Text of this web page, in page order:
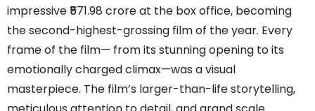
impressive ₹571.98 crore at the box office, becoming
the second-highest-grossing film of the year. Every
frame of the film— from its stunning opening to its
emotionally charged climax—was a visual
masterpiece. The film’s larger-than-life storytelling,